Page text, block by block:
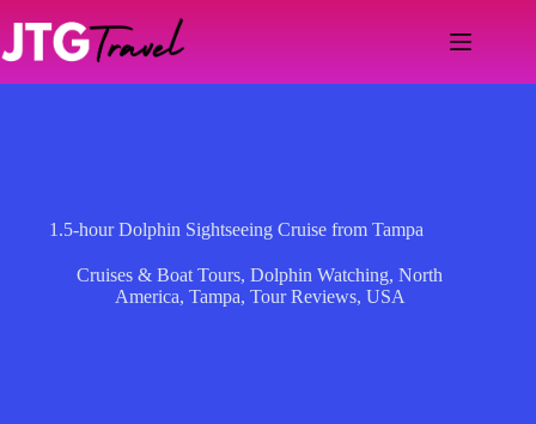
content
1.5-hour Dolphin Sightseeing Cruise from Tampa
Cruises & Boat Tours,Dolphin Watching,North
America, Tampa, Tour Reviews, USA